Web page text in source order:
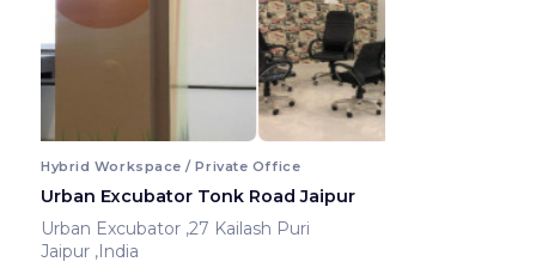
Hybrid Workspace / Private Office
Urban Excubator Tonk Road Jaipur
Urban Excubator ,27 Kailash Puri
Jaipur ,India